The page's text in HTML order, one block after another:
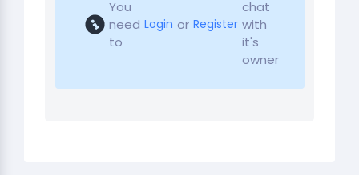
You
need
to
Login or Register
chat
with
it's
owner